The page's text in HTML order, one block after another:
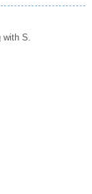
with S.